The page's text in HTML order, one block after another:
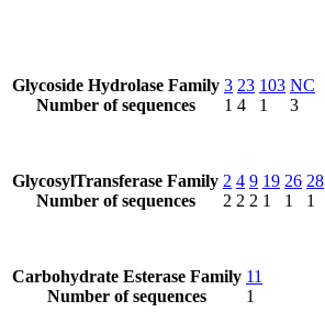
Glycoside Hydrolase Family
Number of sequences
3
1
23
4
103
1
NC
3
GlycosylTransferase Family
Number of sequences
2
2
4
2
9
2
19
1
26
1
28
1
Carbohydrate Esterase Family
Number of sequences
11
1